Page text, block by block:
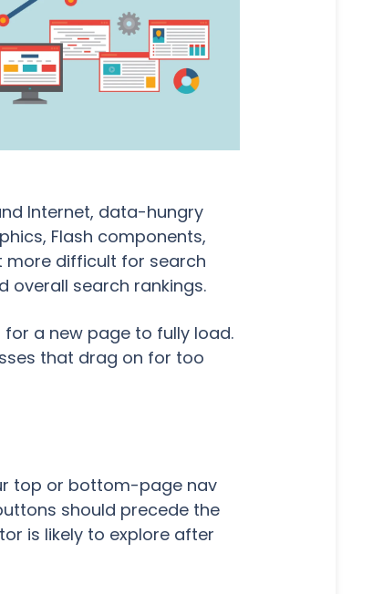
Internet, data-hungry
Flash components,
more difficult for search
overall search rankings.
a new page to fully load.
that drag on for too
top or bottom-page nav
should precede the
is likely to explore after